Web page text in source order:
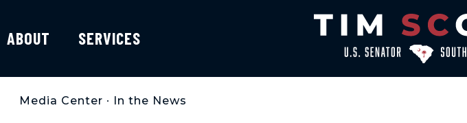
ABOUT SERVICES
Media Center • In the News